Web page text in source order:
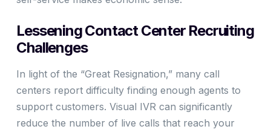
Lessening Contact Center Recruiting
Challenges
In light of the “Great Resignation,” many call
centers report difficulty finding enough agents to
support customers. Visual IVR can significantly
reduce the number of live calls that reach your